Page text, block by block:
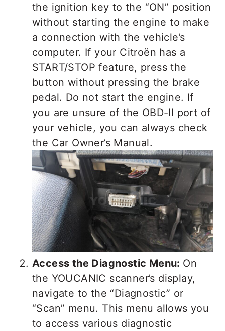
the ignition key to the “ON” position
without starting the engine to make
a connection with the vehicle’s
computer. If your Citroën has a
START/STOP feature, press the
button without pressing the brake
pedal. Do not start the engine. If
you are unsure of the OBD-II port of
your vehicle, you can always check
the Car Owner’s Manual.
Access the Diagnostic Menu: On
the YOUCANIC scanner’s display,
navigate to the “Diagnostic” or
“Scan” menu. This menu allows you
to access various diagnostic